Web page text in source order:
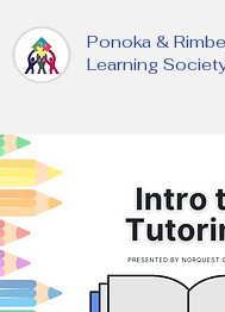
Ponoka &
Learning